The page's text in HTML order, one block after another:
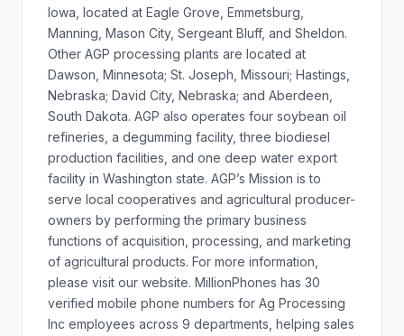
Iowa, located at Eagle Grove, Emmetsburg,
Manning, Mason City, Sergeant Bluff, and Sheldon.
Other AGP processing plants are located at
Dawson, Minnesota; St. Joseph, Missouri; Hastings,
Nebraska; David City, Nebraska; and Aberdeen,
South Dakota. AGP also operates four soybean oil
refineries, a degumming facility, three biodiesel
production facilities, and one deep water export
facility in Washington state. AGP’s Mission is to
serve local cooperatives and agricultural producer-
owners by performing the primary business
functions of acquisition, processing, and marketing
of agricultural products. For more information,
please visit our website. MillionPhones has 30
verified mobile phone numbers for Ag Processing
Inc employees across 9 departments, helping sales